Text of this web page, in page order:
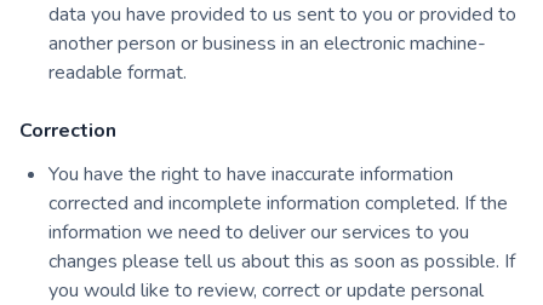
data you have provided to us sent to you or provided to
another person or business in an electronic machine-
readable format.
Correction
You have the right to have inaccurate information
corrected and incomplete information completed. If the
information we need to deliver our services to you
changes please tell us about this as soon as possible. If
you would like to review, correct or update personal